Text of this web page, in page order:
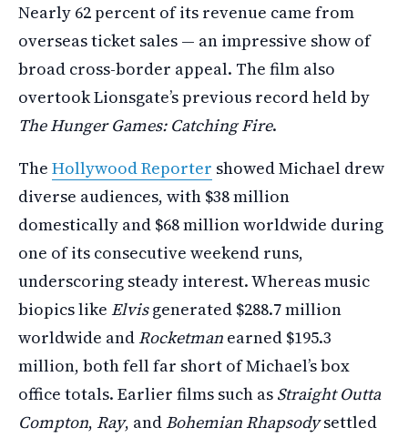
Nearly 62 percent of its revenue came from
overseas ticket sales — an impressive show of
broad cross-border appeal. The film also
overtook Lionsgate’s previous record held by
The Hunger Games: Catching Fire.
The Hollywood Reporter showed Michael drew
diverse audiences, with $38 million
domestically and $68 million worldwide during
one of its consecutive weekend runs,
underscoring steady interest. Whereas music
biopics like Elvisgenerated $288.7 million
worldwide andRocketman earned $195.3
million, both fell far short of Michael’s box
office totals. Earlier films such as Straight Outta
Compton, Ray, andBohemian Rhapsodysettled